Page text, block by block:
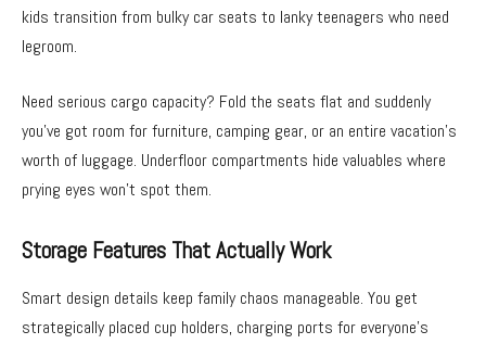
kids transition from bulky car seats to lanky teenagers who need
legroom.
Need serious cargo capacity? Fold the seats flat and suddenly
you’ve got room for furniture, camping gear, or an entire vacation’s
worth of luggage. Underfloor compartments hide valuables where
prying eyes won’t spot them.
Storage Features That Actually Work
Smart design details keep family chaos manageable. You get
strategically placed cup holders, charging ports for everyone’s